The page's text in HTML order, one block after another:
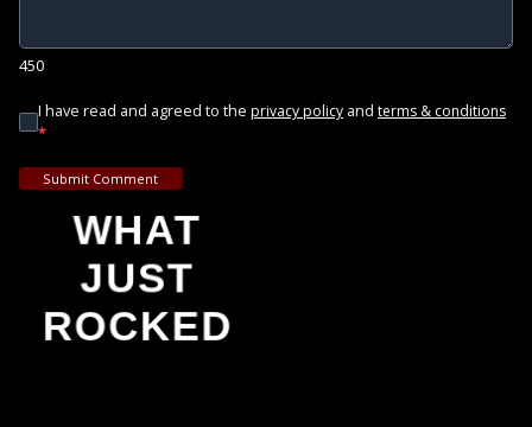
450
I have read and agreed to the privacy policy and terms & conditions
*
Submit Comment
WHAT
JUST
ROCKED